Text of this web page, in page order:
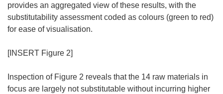
provides an aggregated view of these results, with the
substitutability assessment coded as colours (green to red)
for ease of visualisation.
[INSERT Figure 2]
Inspection of Figure 2 reveals that the 14 raw materials in
focus are largely not substitutable without incurring higher